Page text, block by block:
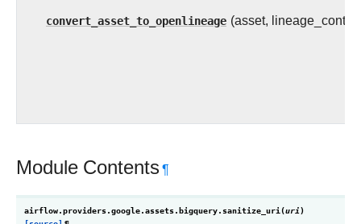
convert_asset_to_openlineage (asset,
Module Contents¶
airflow.providers.google.assets.bigquery.sanitize_uri(uri)